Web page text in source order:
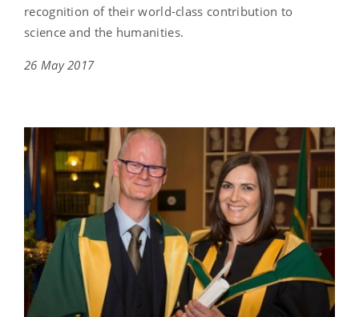
recognition of their world-class contribution to
science and the humanities.
26 May 2017